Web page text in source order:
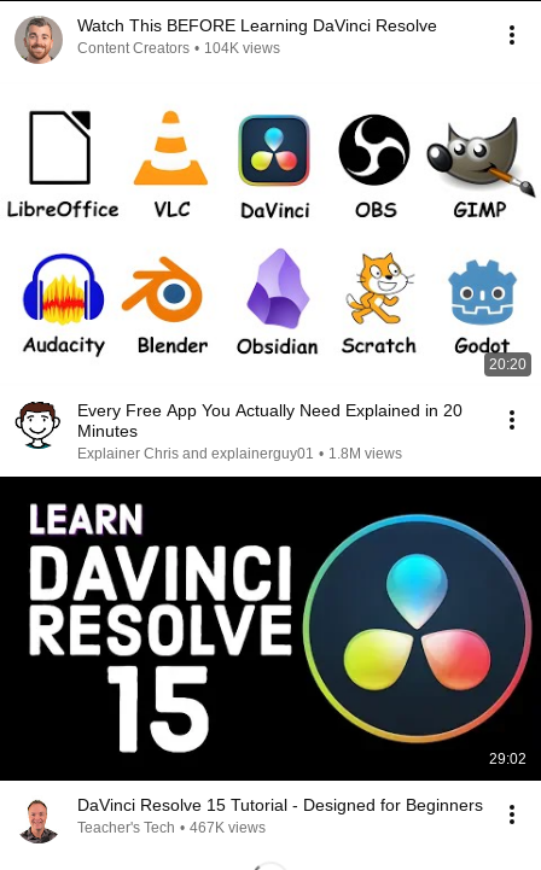
Watch This BEFORE Learning DaVinci Resolve
Content Creators • 104K views
20:20
Every Free App You Actually Need Explained in 20
Minutes
Explainer Chris and explainerguy01 • 1.8M views
29:02
DaVinci Resolve 15 Tutorial - Designed for Beginners
Teacher's Tech • 467K views